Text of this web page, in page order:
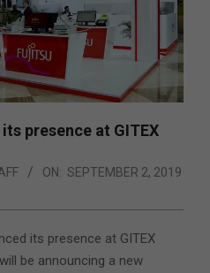
presence at GITEX
ON: SEPTEMBER 2, 2019
its presence at GITEX
be announcing a new